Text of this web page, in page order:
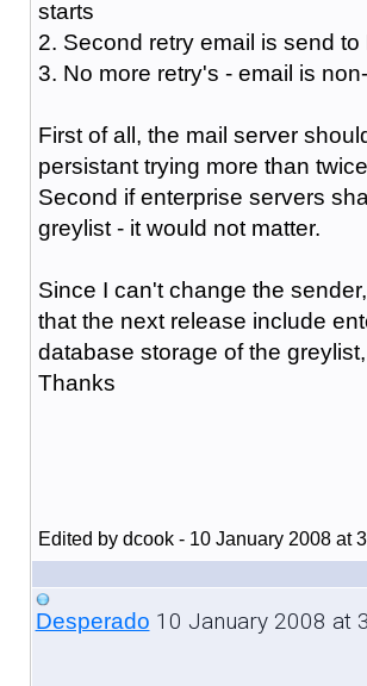
starts
2. Second retry email is send to
3. No more retry's - email is
First of all, the mail server
persistant trying more than
Second if enterprise servers
greylist - it would not matter.
Since I can't change the
that the next release include
database storage of the
Thanks
Edited by dcook - 10 January 2008 at
Desperado 10 January 2008 at